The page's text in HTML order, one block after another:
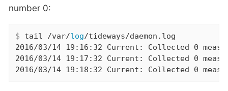
number 0:
$ tail /var/log/tideways/daemon.log
2016/03/14 19:16:32 Current: Collected 0
2016/03/14 19:17:32 Current: Collected 0
2016/03/14 19:18:32 Current: Collected 0